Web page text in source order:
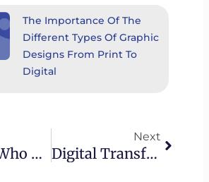
The Importance Of The
Different Types Of Graphic
Designs From Print To
Digital
Anyone Who Has Never Made A Mistake Has Never Tried Anything New.
Next
Digital Transformation In The Healthcare Industry